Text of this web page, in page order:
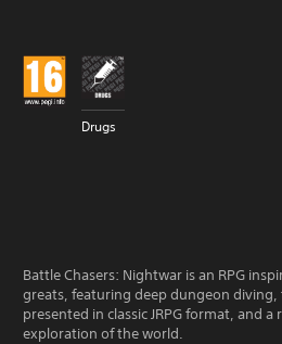
Drugs
Battle Chasers: Nightwar is an RPG
greats, featuring deep dungeon
presented in classic JRPG format, and
exploration of the world.